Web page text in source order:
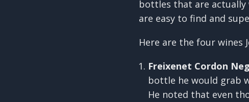
bottles that are actually
are easy to find and
Here are the four wines
Freixenet Cordon
bottle he would grab
He noted that even